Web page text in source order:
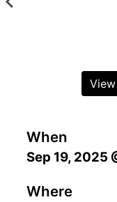
When
Sep 19, 2025
Where